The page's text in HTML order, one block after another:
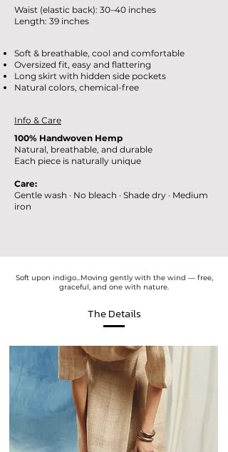
Waist (elastic back): 30–40 inches
Length: 39 inches
Soft & breathable, cool and comfortable
Oversized fit, easy and flattering
Long skirt with hidden side pockets
Natural colors, chemical-free
Info & Care
100% Handwoven Hemp
Natural, breathable, and durable
Each piece is naturally unique
Care:
Gentle wash · No bleach · Shade dry · Medium
iron
Soft upon indigo...Moving gently with the wind — free,
graceful, and one with nature.
The Details